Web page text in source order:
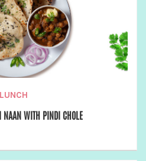
LUNCH
WITH PINDI CHOLE